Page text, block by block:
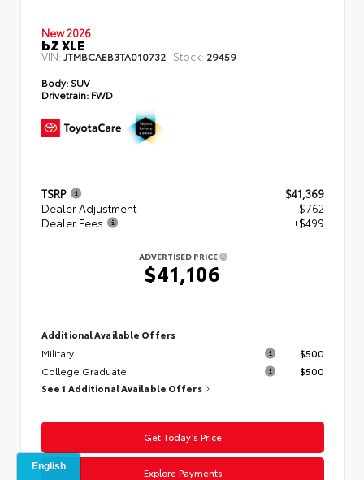
New 2026
bZ XLE
VIN: JTMBCAEB3TA010732 Stock: 29459
Body: SUV
Drivetrain: FWD
TSRP
$41,369
Dealer Adjustment
- $762
Dealer Fees
+$499
ADVERTISED PRICE
$41,106
Additional Available Offers
Military
$500
College Graduate
$500
See 1 Additional Available Offers
Get Today’s Price
Explore Payments